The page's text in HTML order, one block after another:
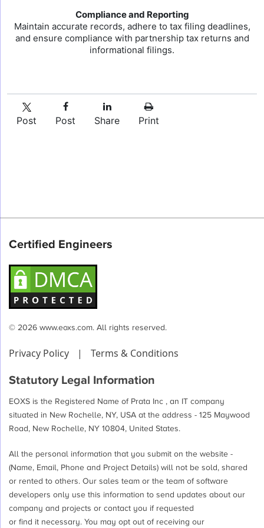
Compliance and Reporting
Maintain accurate records, adhere to tax filing deadlines,
and ensure compliance with partnership tax returns and
informational filings.
Post Post Share Print
Certified Engineers
© 2026 www.eoxs.com. All rights reserved.
Privacy Policy | Terms & Conditions
Statutory Legal Information
EOXS is the Registered Name of Prata Inc , an IT company
situated in New Rochelle, NY, USA at the address - 125 Maywood
Road, New Rochelle, NY 10804, United States.
All the personal information that you submit on the website -
(Name, Email, Phone and Project Details) will not be sold, shared
or rented to others. Our sales team or the team of software
developers only use this information to send updates about our
company and projects or contact you if requested
or find it necessary. You may opt out of receiving our